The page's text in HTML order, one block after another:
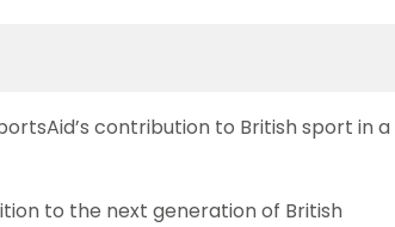
contribution to British sport in a
to the next generation of British